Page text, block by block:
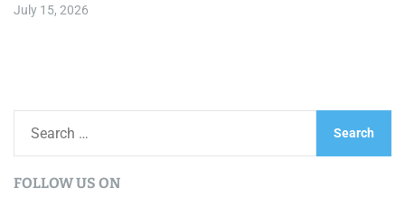
July 15, 2026
rFOLLOW US ON